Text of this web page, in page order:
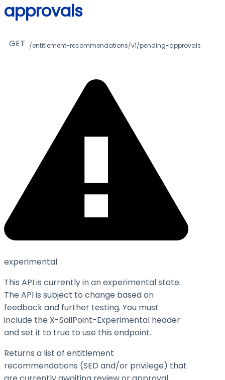
approvals
GET /entitlement-recommendations/v1/pending-approvals
experimental
This API is currently in an experimental state.
The API is subject to change based on
feedback and further testing. You must
include the X-SailPoint-Experimental header
and set it to true to use this endpoint.
Returns a list of entitlement
recommendations (SED and/or privilege) that